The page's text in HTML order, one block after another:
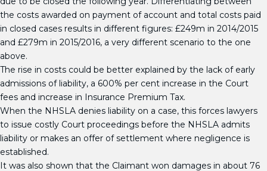
the costs awarded on payment of account and total costs paid
in closed cases results in different figures: £249m in 2014/2015
and £279m in 2015/2016, a very different scenario to the one
above.
The rise in costs could be better explained by the lack of early
admissions of liability, a 600% per cent increase in the Court
fees and increase in Insurance Premium Tax.
When the NHSLA denies liability on a case, this forces lawyers
to issue costly Court proceedings before the NHSLA admits
liability or makes an offer of settlement where negligence is
established.
It was also shown that the Claimant won damages in about 76